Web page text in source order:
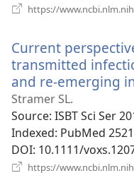
https://
Current
transmitted
and re-emerging
Stramer SL.
Source‎: ISBT Sci Ser
Indexed‎: PubMed
DOI‎: 10.1111/
https://